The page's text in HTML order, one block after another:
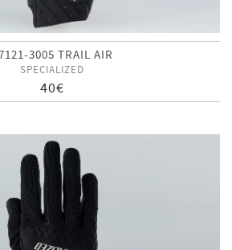
3005 TRAIL AIR
SPECIALIZED
40€